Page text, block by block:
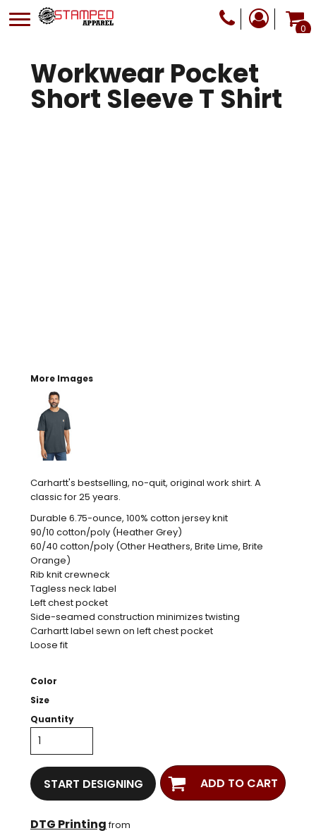
0
Workwear Pocket
Short Sleeve T Shirt
More Images
Carhartt's bestselling, no-quit, original work shirt. A
classic for 25 years.
Durable 6.75-ounce, 100% cotton jersey knit
90/10 cotton/poly (Heather Grey)
60/40 cotton/poly (Other Heathers, Brite Lime, Brite
Orange)
Rib knit crewneck
Tagless neck label
Left chest pocket
Side-seamed construction minimizes twisting
Carhartt label sewn on left chest pocket
Loose fit
Color
Size
Quantity
START DESIGNING ADD TO CART
DTG Printingfrom